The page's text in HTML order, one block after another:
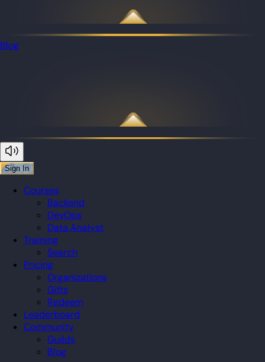
Blog
Sign In
Courses
Backend
DevOps
Data Analyst
Training
Search
Pricing
Organizations
Gifts
Redeem
Leaderboard
Community
Guilds
Blog